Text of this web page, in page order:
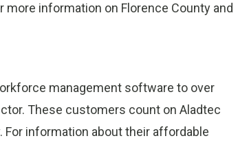
information on Florence County and
management software to over
These customers count on Aladtec
information about their affordable